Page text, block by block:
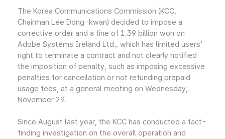
The Korea Communications Commission (KCC,
Chairman Lee Dong-kwan) decided to impose a
corrective order and a fine of 1.39 billion won on
Adobe Systems Ireland Ltd., which has limited users'
right to terminate a contract and not clearly notified
the imposition of penalty, such as imposing excessive
penalties for cancellation or not refunding prepaid
usage fees, at a general meeting on Wednesday,
November 29.
Since August last year, the KCC has conducted a fact-
finding investigation on the overall operation and